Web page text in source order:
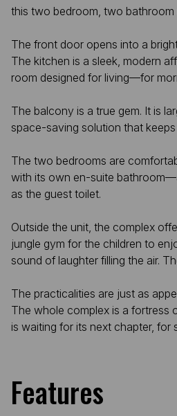
this two bedroom, two
The front door opens into a
The kitchen is a sleek, modern
room designed for living—for
The balcony is a true gem. It is
space-saving solution that
The two bedrooms are
with its own en-suite
as the guest toilet.
Outside the unit, the complex
jungle gym for the children to
sound of laughter filling the air.
The practicalities are just as
The whole complex is a fortress
is waiting for its next chapter, for
Features